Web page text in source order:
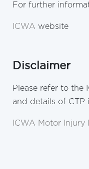
For further
ICWA website
Disclaimer
Please refer to the
and details of CTP
ICWA Motor Injury